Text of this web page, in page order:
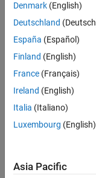
positive
integer,
n,
determine
if n is
divisible
by 3. If
output
Denmark (English)
Deutschland
España (Español)
Finland (English)
France (Français)
Ireland (English)
Italia (Italiano)
Luxembourg (English)
Asia Pacific